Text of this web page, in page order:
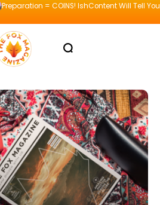
Preparation = COINS! IshContent Will Tell